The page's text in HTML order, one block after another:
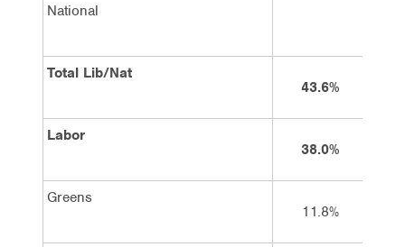
National
Total Lib/Nat
43.6%
Labor
38.0%
Greens
11.8%